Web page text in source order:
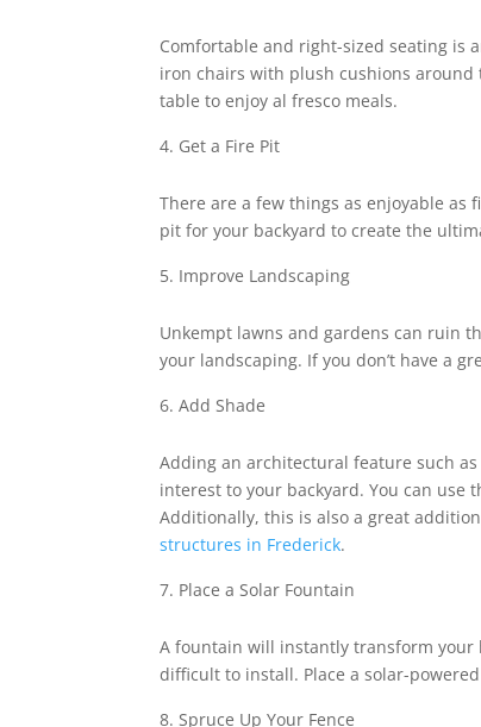
Comfortable and right-sized seating is
iron chairs with plush cushions
table to enjoy al fresco meals.
Get a Fire Pit
There are a few things as enjoyable
pit for your backyard to create the
Improve Landscaping
Unkempt lawns and gardens can ruin
your landscaping. If you don’t have a
Add Shade
Adding an architectural feature such
interest to your backyard. You can
Additionally, this is also a great
structures in Frederick.
Place a Solar Fountain
A fountain will instantly transform your
difficult to install. Place a solar-
Spruce Up Your Fence